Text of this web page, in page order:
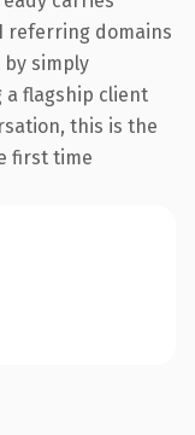
referring domains
simply
a flagship client
this is the
first time